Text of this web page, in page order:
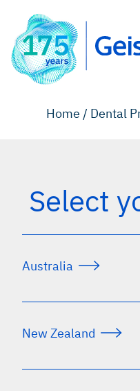
Home / Dental
Select
Australia
New Zealand